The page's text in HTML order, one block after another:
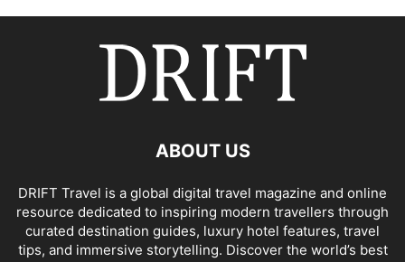
ABOUT US
DRIFT Travel is a global digital travel magazine and online
resource dedicated to inspiring modern travellers through
curated destination guides, luxury hotel features, travel
tips, and immersive storytelling. Discover the world’s best